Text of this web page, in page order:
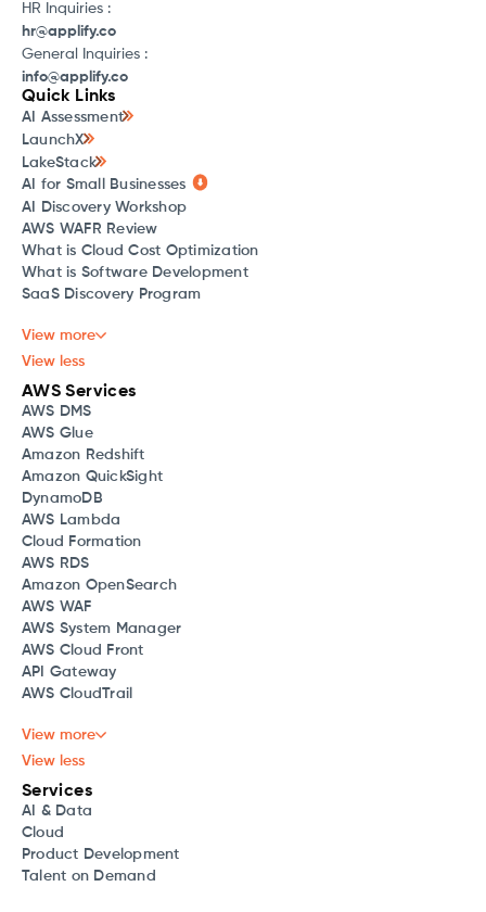
Quick Links
AI Assessment
LaunchX
LakeStack
AI for Small Businesses
AI Discovery Workshop
AWS WAFR Review
What is Cloud Cost Optimization
What is Software Development
SaaS Discovery Program
View more
View less
AWS Services
AWS DMS
AWS Glue
Amazon Redshift
Amazon QuickSight
DynamoDB
AWS Lambda
Cloud Formation
AWS RDS
Amazon OpenSearch
AWS WAF
AWS System Manager
AWS Cloud Front
API Gateway
AWS CloudTrail
View more
View less
Services
AI & Data
Cloud
Product Development
Talent on Demand
HR Inquiries :
hr@applify.co
General Inquiries :
info@applify.co